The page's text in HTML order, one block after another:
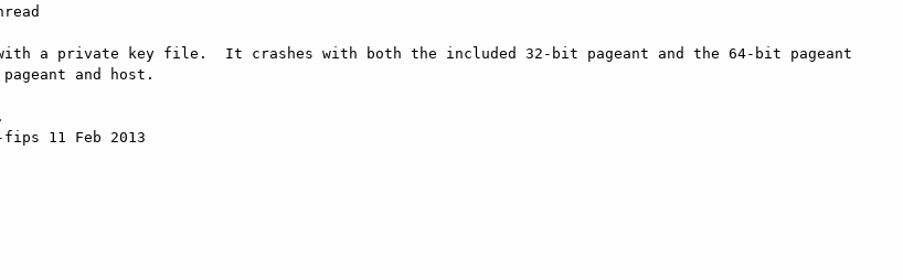
a private key file.  It crashes with both the included 32-bit pageant and the 64-bit pageant
and host.
fips 11 Feb 2013